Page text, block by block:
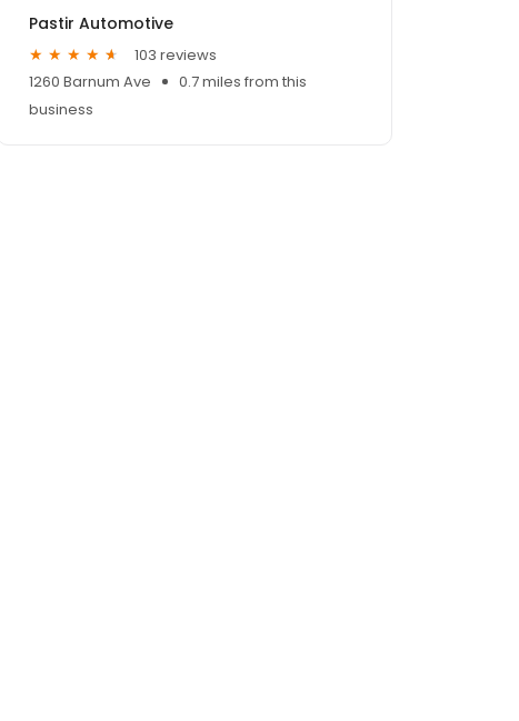
Pastir Automotive
103 reviews
1260 Barnum Ave
0.7 miles from this
business